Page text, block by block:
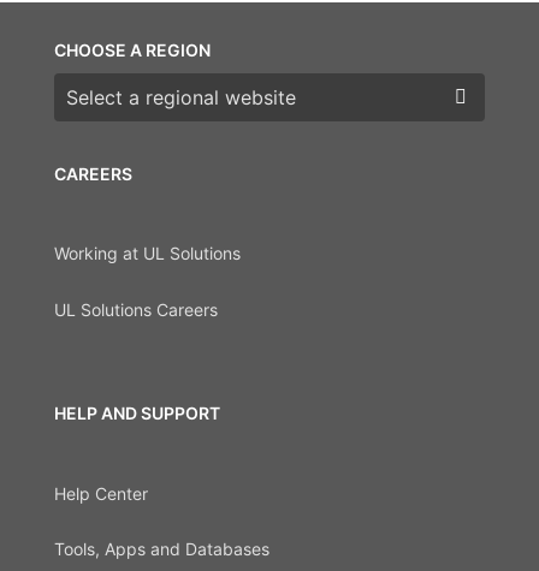
CAREERS
Working at UL Solutions
UL Solutions Careers
HELP AND SUPPORT
Help Center
Tools, Apps and Databases
CHOOSE A REGION
Choose a region